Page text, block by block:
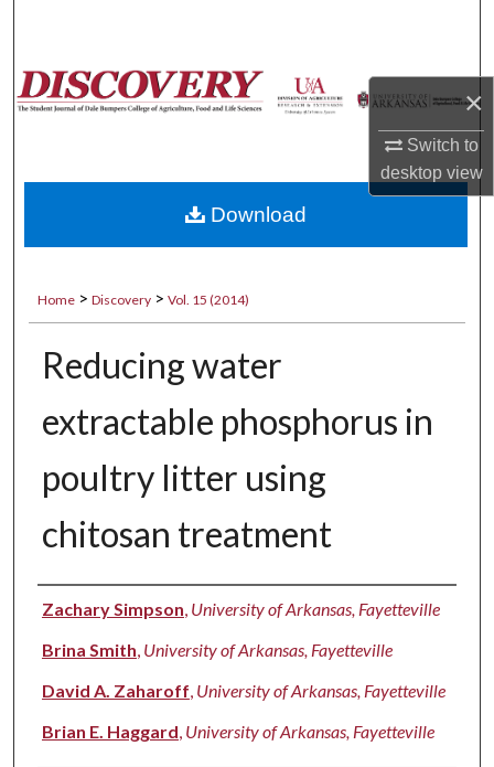
×
Switch to
desktopview
Browse Collections
About
Digital Commons Network™
Home > Discovery > Vol. 15 (2014)
Reducing water
extractable phosphorus in
poultry litter using
chitosan treatment
Authors
Zachary Simpson University of Arkansas, Fayetteville
Brina Smith University of Arkansas, Fayetteville
David A. Zaharoff University of Arkansas, Fayetteville
Brian E. Haggard University of Arkansas, Fayetteville
Download